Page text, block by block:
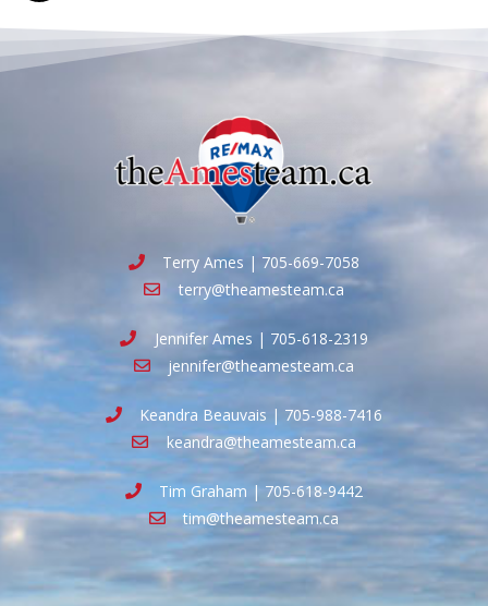
Terry Ames | 705-669-7058
terry@theamesteam.ca
Jennifer Ames | 705-618-2319
jennifer@theamesteam.ca
Keandra Beauvais | 705-988-7416
keandra@theamesteam.ca
Tim Graham | 705-618-9442
tim@theamesteam.ca